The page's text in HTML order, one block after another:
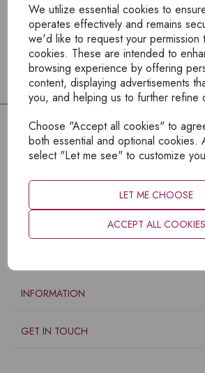
We utilize essential cookies to
operates effectively and remains
we'd like to request your permission
cookies. These are intended to
browsing experience by offering
content, displaying advertisements
you, and helping us to further refine
Choose "Accept all cookies" to
both essential and optional cookies.
select "Let me see" to customize
LET ME CHOOSE
ACCEPT ALL COOKIES
To view products, you must
INFORMATION
GET IN TOUCH